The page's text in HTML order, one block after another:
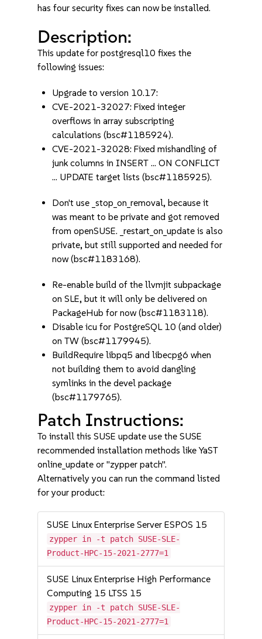
has four security fixes can now be installed.
Description:
This update for postgresql10 fixes the
following issues:
Upgrade to version 10.17:
CVE-2021-32027: Fixed integer
overflows in array subscripting
calculations (bsc#1185924).
CVE-2021-32028: Fixed mishandling of
junk columns in INSERT ... ON CONFLICT
... UPDATE target lists (bsc#1185925).
Don't use _stop_on_removal, because it
was meant to be private and got removed
from openSUSE. _restart_on_update is also
private, but still supported and needed for
now (bsc#1183168).
Re-enable build of the llvmjit subpackage
on SLE, but it will only be delivered on
PackageHub for now (bsc#1183118).
Disable icu for PostgreSQL 10 (and older)
on TW (bsc#1179945).
BuildRequire libpq5 and libecpg6 when
not building them to avoid dangling
symlinks in the devel package
(bsc#1179765).
Patch Instructions:
To install this SUSE update use the SUSE
recommended installation methods like YaST
online_update or "zypper patch".
Alternatively you can run the command listed
for your product:
SUSE Linux Enterprise Server ESPOS 15
zypper in -t patch SUSE-SLE-
Product-HPC-15-2021-2777=1
SUSE Linux Enterprise High Performance
Computing 15 LTSS 15
zypper in -t patch SUSE-SLE-
Product-HPC-15-2021-2777=1